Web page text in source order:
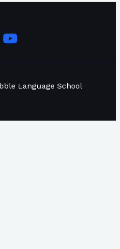
Language School